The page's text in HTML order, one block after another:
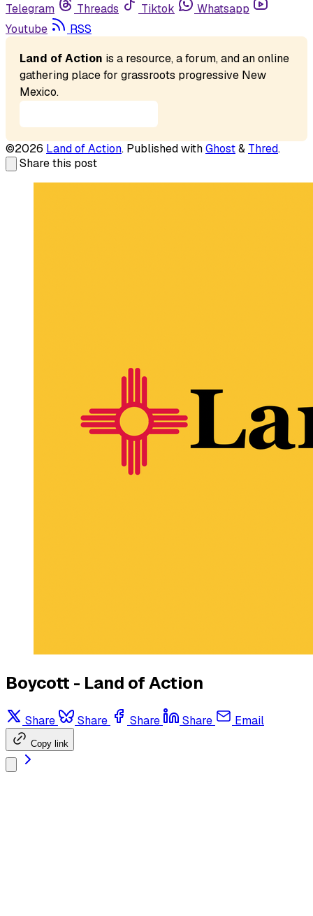
Telegram Threads Tiktok
Whatsapp
Youtube
RSS
Land of Action is a resource, a forum, and an online
gathering place for grassroots progressive New
Mexico.
©2026 Land of Action. Published withGhost& Thred.
Share this post
Boycott - Land of Action
Share Share Share Share Email
Copy link